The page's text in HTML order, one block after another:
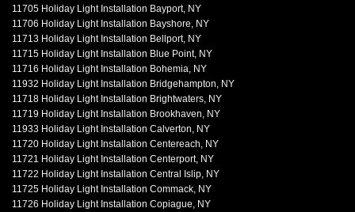
11705 Holiday Light Installation Bayport, NY
11706 Holiday Light Installation Bayshore, NY
11713 Holiday Light Installation Bellport, NY
11715 Holiday Light Installation Blue Point, NY
11716 Holiday Light Installation Bohemia, NY
11932 Holiday Light Installation Bridgehampton, NY
11718 Holiday Light Installation Brightwaters, NY
11719 Holiday Light Installation Brookhaven, NY
11933 Holiday Light Installation Calverton, NY
11720 Holiday Light Installation Centereach, NY
11721 Holiday Light Installation Centerport, NY
11722 Holiday Light Installation Central Islip, NY
11725 Holiday Light Installation Commack, NY
11726 Holiday Light Installation Copiague, NY